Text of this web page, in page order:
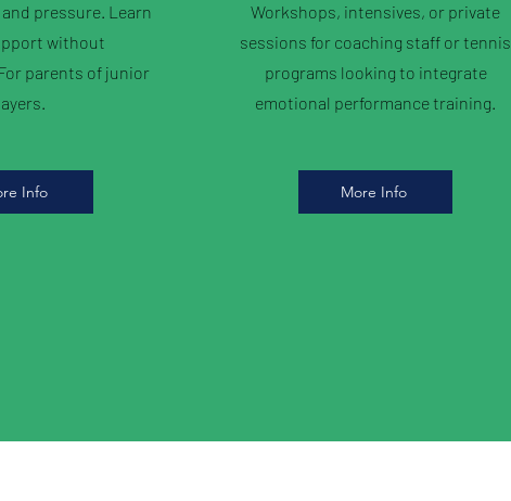
pressure. Learn
without
parents of junior
Info
Workshops, intensives, or private
sessions for coaching staff or tennis
programs looking to integrate
emotional performance training.
More Info